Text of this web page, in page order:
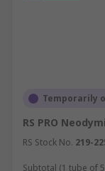
Temporarily
RS PRO
RS Stock No. 219-
Subtotal (1 tube of